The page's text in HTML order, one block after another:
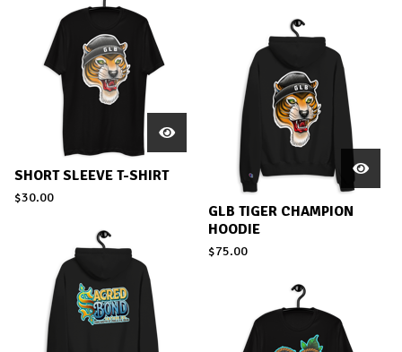
SHORT SLEEVE T-SHIRT
$30.00
GLB TIGER CHAMPION
HOODIE
$75.00